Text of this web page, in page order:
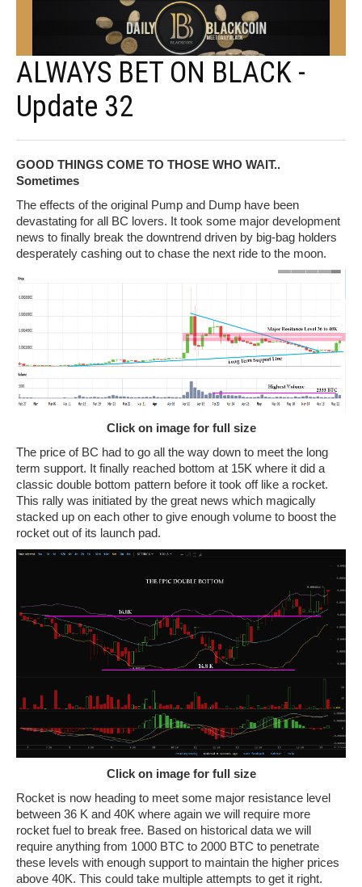
ALWAYS BET ON BLACK -
Update 32
GOOD THINGS COME TO THOSE WHO WAIT..
Sometimes
The effects of the original Pump and Dump have been
devastating for all BC lovers. It took some major development
news to finally break the downtrend driven by big-bag holders
desperately cashing out to chase the next ride to the moon.
Click on image for full size
The price of BC had to go all the way down to meet the long
term support. It finally reached bottom at 15K where it did a
classic double bottom pattern before it took off like a rocket.
This rally was initiated by the great news which magically
stacked up on each other to give enough volume to boost the
rocket out of its launch pad.
Click on image for full size
Rocket is now heading to meet some major resistance level
between 36 K and 40K where again we will require more
rocket fuel to break free. Based on historical data we will
require anything from 1000 BTC to 2000 BTC to penetrate
these levels with enough support to maintain the higher prices
above 40K. This could take multiple attempts to get it right.